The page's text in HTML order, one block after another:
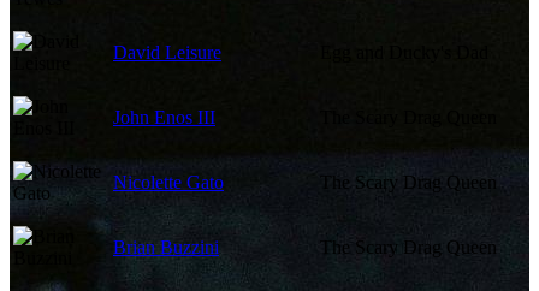
David Leisure
John Enos III
Nicolette Gato The Scary Drag Queen
Brian Buzzini The Scary Drag Queen